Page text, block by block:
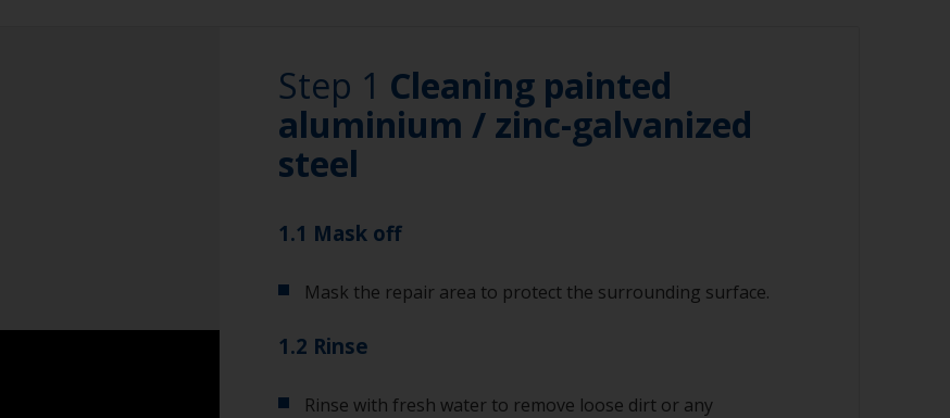
Step 1 Cleaning painted
aluminium / zinc-galvanized
steel
1.1 Mask off
Mask the repair area to protect the surrounding surface.
1.2 Rinse
Rinse with fresh water to remove loose dirt or any